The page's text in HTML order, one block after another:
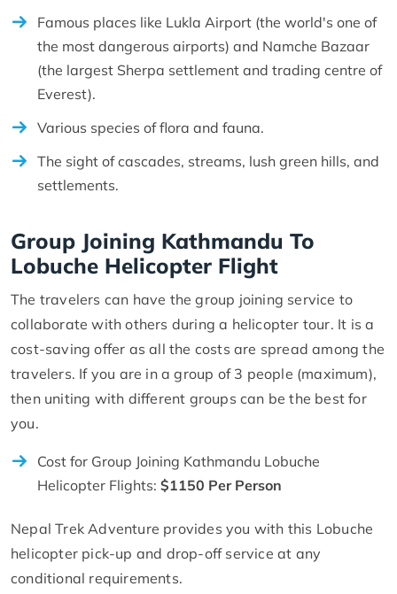
Famous places like Lukla Airport (the world's one of
the most dangerous airports) and Namche Bazaar
(the largest Sherpa settlement and trading centre of
Everest).
Various species of flora and fauna.
The sight of cascades, streams, lush green hills, and
settlements.
Group Joining Kathmandu To
Lobuche Helicopter Flight
The travelers can have the group joining service to
collaborate with others during a helicopter tour. It is a
cost-saving offer as all the costs are spread among the
travelers. If you are in a group of 3 people (maximum),
then uniting with different groups can be the best for
you.
Cost for Group Joining Kathmandu Lobuche
Helicopter Flights: $1150 Per Person
Nepal Trek Adventure provides you with this Lobuche
helicopter pick-up and drop-off service at any
conditional requirements.